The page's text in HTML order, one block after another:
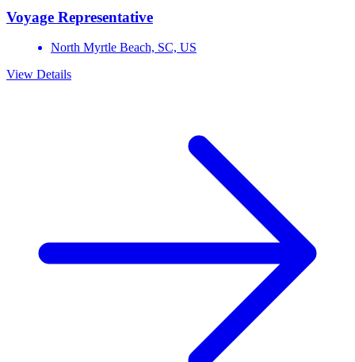
Voyage Representative
North Myrtle Beach, SC, US
View Details